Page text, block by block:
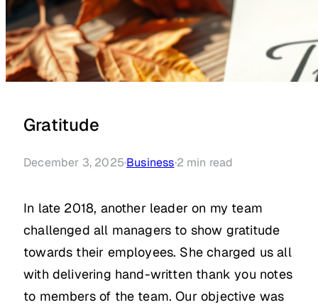
Gratitude
December 3, 2025·Business·2 min read
In late 2018, another leader on my team
challenged all managers to show gratitude
towards their employees. She charged us all
with delivering hand-written thank you notes
to members of the team. Our objective was